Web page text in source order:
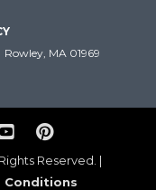
Rowley, MA 01969
Reserved. |
Conditions